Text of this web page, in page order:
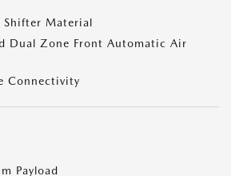
Shifter Material
Dual Zone Front Automatic Air
Connectivity
Payload